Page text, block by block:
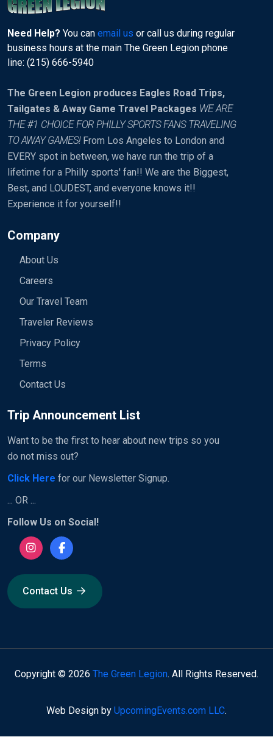
Need Help? You can email us or call us during regular
business hours at the main The Green Legion phone
line: (215) 666-5940
The Green Legion produces Eagles Road Trips,
Tailgates & Away Game Travel Packages WE ARE
THE #1 CHOICE FOR PHILLY SPORTS FANS TRAVELING
TO AWAY GAMES!From Los Angeles to London and
EVERY spot in between, we have run the trip of a
lifetime for a Philly sports' fan!! We are the Biggest,
Best, and LOUDEST, and everyone knows it!!
Experience it for yourself!!
Company
About Us
Careers
Our Travel Team
Traveler Reviews
Privacy Policy
Terms
Contact Us
Trip Announcement List
Want to be the first to hear about new trips so you
do not miss out?
Click Here for our Newsletter Signup.
... OR ...
Follow Us on Social!
Contact Us
Copyright © 2026 The Green Legion. All Rights Reserved.
Web Design by UpcomingEvents.com LLC.